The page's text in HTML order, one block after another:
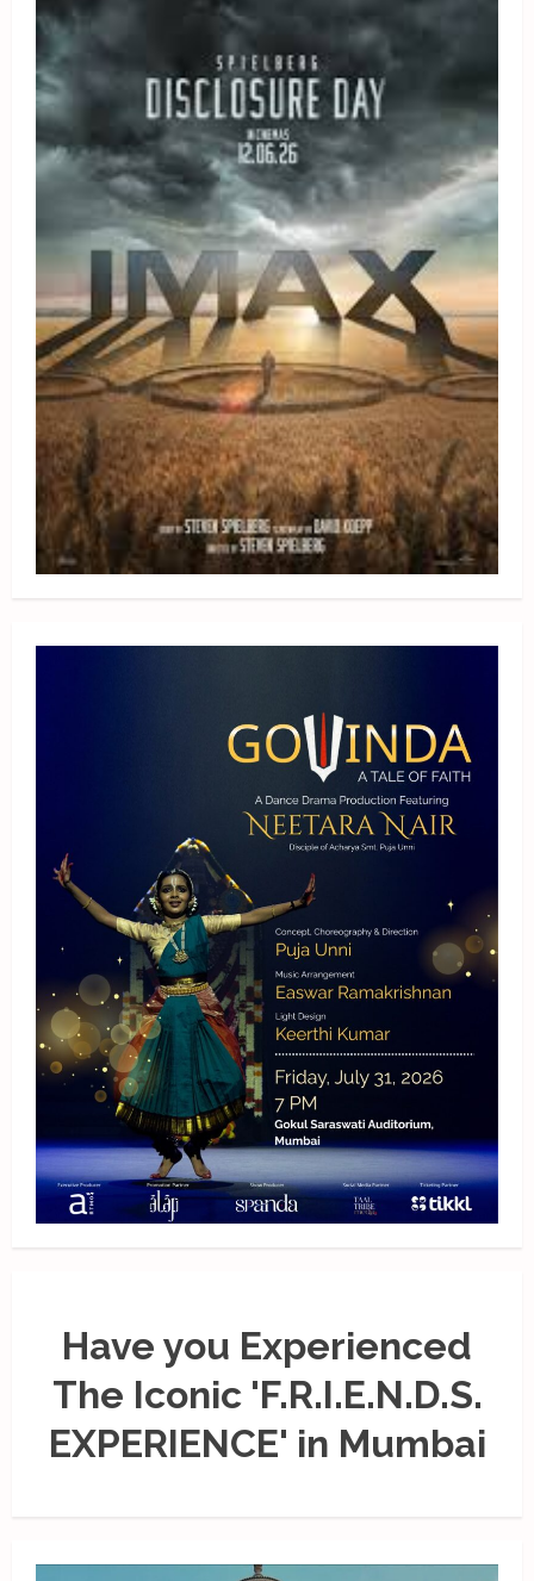
Have you Experienced
The Iconic 'F.R.I.E.N.D.S.
EXPERIENCE' in Mumbai